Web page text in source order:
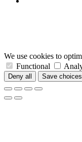
We use cookies to
Functional
Deny all Save choices